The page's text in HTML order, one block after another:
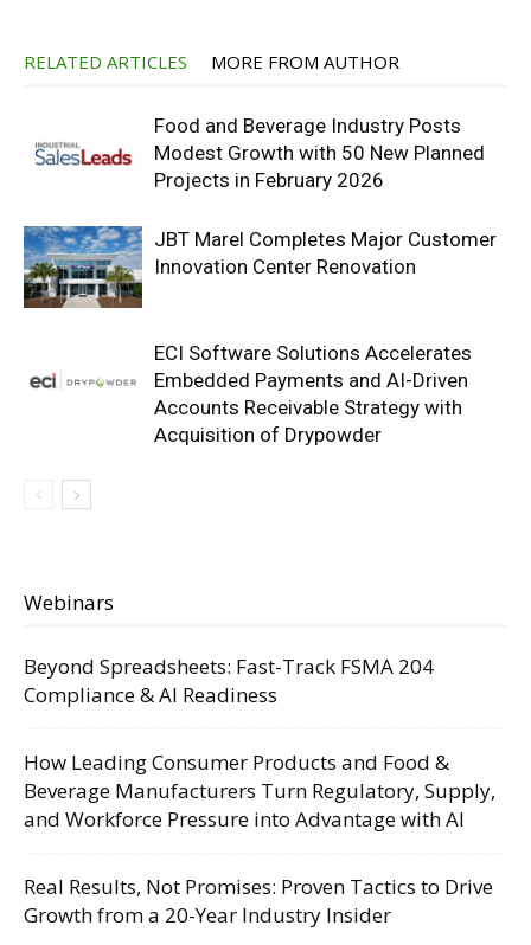
RELATED ARTICLES MORE FROM AUTHOR
Food and Beverage Industry Posts
Modest Growth with 50 New Planned
Projects in February 2026
JBT Marel Completes Major Customer
Innovation Center Renovation
ECI Software Solutions Accelerates
Embedded Payments and AI-Driven
Accounts Receivable Strategy with
Acquisition of Drypowder
Webinars
Beyond Spreadsheets: Fast-Track FSMA 204
Compliance & AI Readiness
How Leading Consumer Products and Food &
Beverage Manufacturers Turn Regulatory, Supply,
and Workforce Pressure into Advantage with AI
Real Results, Not Promises: Proven Tactics to Drive
Growth from a 20-Year Industry Insider